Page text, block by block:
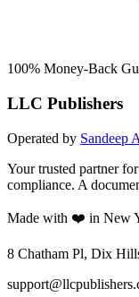
100% Money-Back
LLC Publishers
Operated by Sandeep
Your trusted partner
compliance. A
Made with ❤️ in New
8 Chatham Pl, Dix